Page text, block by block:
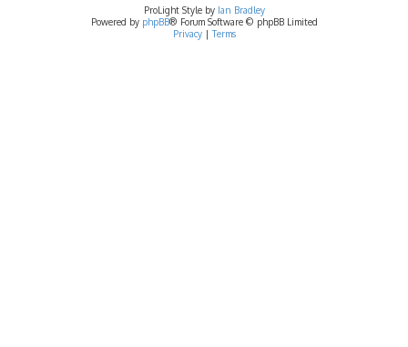
ProLight Style by Ian Bradley
Powered by phpBB® Forum Software © phpBB Limited
Privacy| Terms